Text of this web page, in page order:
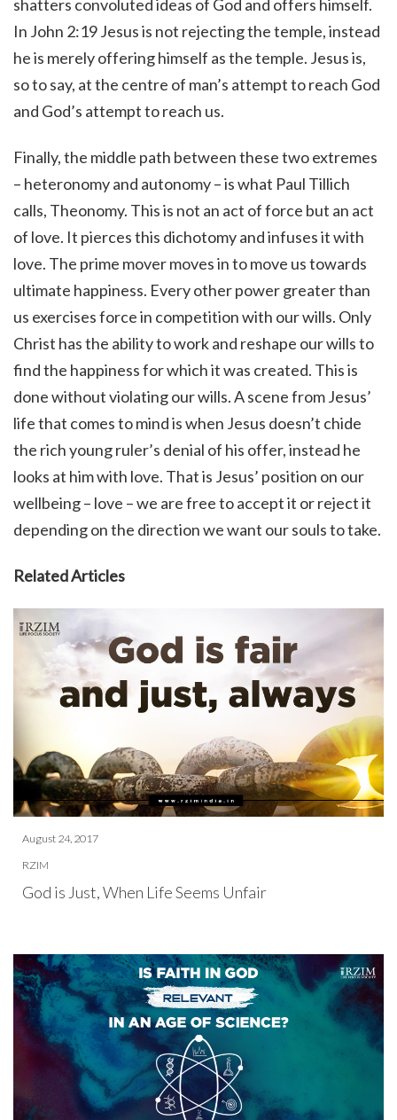
shatters convoluted ideas of God and offers himself.
In John 2:19 Jesus is not rejecting the temple, instead
he is merely offering himself as the temple. Jesus is,
so to say, at the centre of man’s attempt to reach God
and God’s attempt to reach us.
Finally, the middle path between these two extremes
– heteronomy and autonomy – is what Paul Tillich
calls, Theonomy. This is not an act of force but an act
of love. It pierces this dichotomy and infuses it with
love. The prime mover moves in to move us towards
ultimate happiness. Every other power greater than
us exercises force in competition with our wills. Only
Christ has the ability to work and reshape our wills to
find the happiness for which it was created. This is
done without violating our wills. A scene from Jesus’
life that comes to mind is when Jesus doesn’t chide
the rich young ruler’s denial of his offer, instead he
looks at him with love. That is Jesus’ position on our
wellbeing – love – we are free to accept it or reject it
depending on the direction we want our souls to take.
Related Articles
August 24, 2017
RZIM
God is Just, When Life Seems Unfair